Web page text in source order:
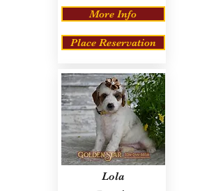
More Info
Place Reservation
Lola